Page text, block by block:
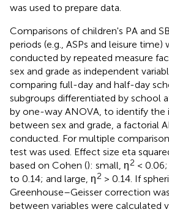
was used to prepare data.
Comparisons of children's PA and
periods (e.g., ASPs and leisure
conducted by repeated measure
sex and grade as independent
comparing full-day and half-day
subgroups differentiated by school
by one-way ANOVA, to identify
between sex and grade, a factorial
conducted. For multiple
test was used. Effect size eta
based on Cohen (): small, η2 <
to 0.14; and large, η2 > 0.14. If
Greenhouse–Geisser correction
between variables were calculated